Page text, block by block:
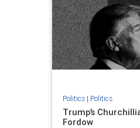
Politics| Politics
Trump’s
Fordow